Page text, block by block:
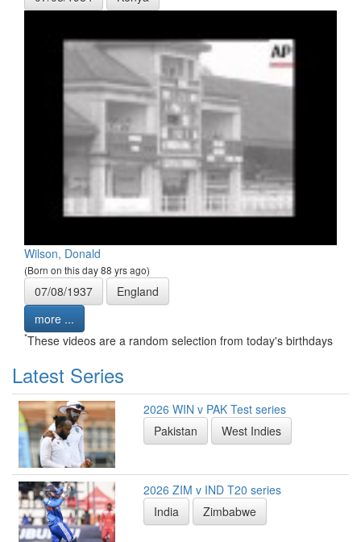
Wilson, Donald
(Born on this day 88 yrs ago)
07/08/1937
England
more ...
*These videos are a random selection from today's birthdays
Latest Series
2026 WIN v PAK Test series
Pakistan
West Indies
2026 ZIM v IND T20 series
India
Zimbabwe